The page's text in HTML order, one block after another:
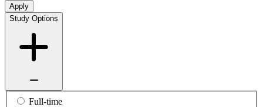
Apply
Study Options
Full-time